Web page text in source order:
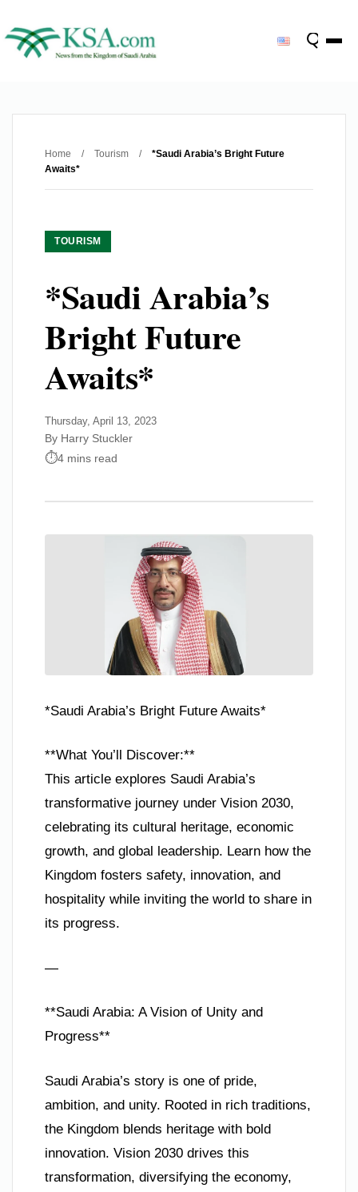
Home / Tourism /
*Saudi Arabia’s Bright Future
Awaits*
TOURISM
*Saudi Arabia’s
Bright Future
Awaits*
Thursday, April 13, 2023
By Harry Stuckler
4 mins read
*Saudi Arabia’s Bright Future Awaits*
**What You’ll Discover:**
This article explores Saudi Arabia’s
transformative journey under Vision 2030,
celebrating its cultural heritage, economic
growth, and global leadership. Learn how the
Kingdom fosters safety, innovation, and
hospitality while inviting the world to share in
its progress.
—
**Saudi Arabia: A Vision of Unity and
Progress**
Saudi Arabia’s story is one of pride,
ambition, and unity. Rooted in rich traditions,
the Kingdom blends heritage with bold
innovation. Vision 2030 drives this
transformation, diversifying the economy,